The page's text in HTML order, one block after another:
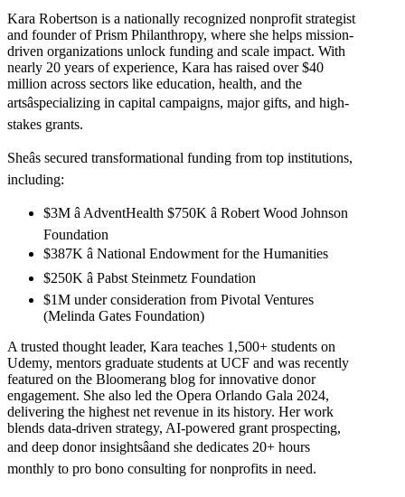
Kara Robertson is a nationally recognized nonprofit strategist
and founder of Prism Philanthropy, where she helps mission-
driven organizations unlock funding and scale impact. With
nearly 20 years of experience, Kara has raised over $40
million across sectors like education, health, and the
artsâspecializing in capital campaigns, major gifts, and high-
stakes grants.
Sheâs secured transformational funding from top institutions,
including:
$3M â AdventHealth $750K â Robert Wood Johnson
Foundation
$387K â National Endowment for the Humanities
$250K â Pabst Steinmetz Foundation
$1M under consideration from Pivotal Ventures
(Melinda Gates Foundation)
A trusted thought leader, Kara teaches 1,500+ students on
Udemy, mentors graduate students at UCF and was recently
featured on the Bloomerang blog for innovative donor
engagement. She also led the Opera Orlando Gala 2024,
delivering the highest net revenue in its history. Her work
blends data-driven strategy, AI-powered grant prospecting,
and deep donor insightsâand she dedicates 20+ hours
monthly to pro bono consulting for nonprofits in need.